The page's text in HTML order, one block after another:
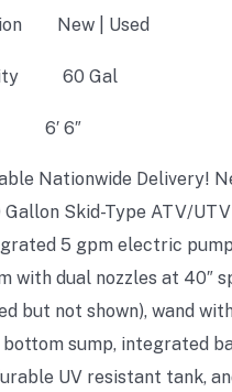
New | Used
60 Gal
6′ 6″
Nationwide Delivery!
Gallon Skid-Type ATV/
5 gpm electric
with dual nozzles at 40″
but not shown), wand with
bottom sump, integrated
UV resistant tank,